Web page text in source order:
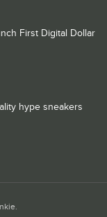
First Digital Dollar
hype sneakers
.